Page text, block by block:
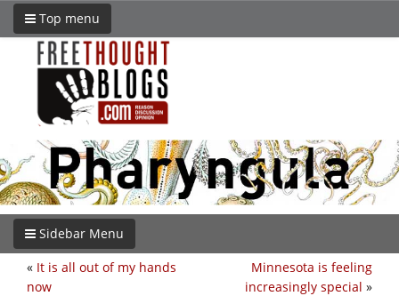
Top menu
Sidebar Menu
Minnesota is feeling
increasingly special »
« It is all out of my hands
now